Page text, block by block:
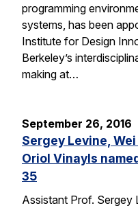
programming
systems, has been
Institute for Design
Berkeley’s
making at…
September 26, 2016
Sergey Levine,
Oriol Vinayls
35
Assistant Prof.